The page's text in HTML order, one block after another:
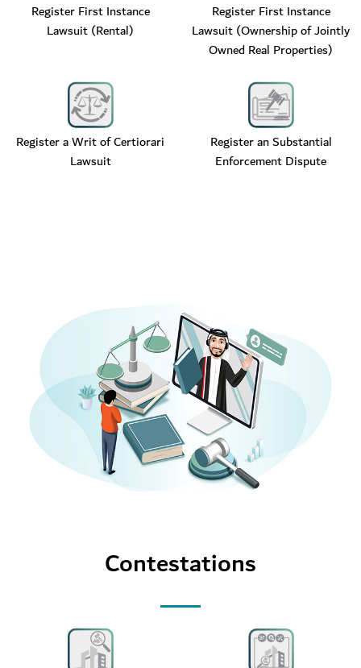
Register First Instance
Lawsuit (Rental)
Register First Instance
Lawsuit (Ownership of Jointly
Owned Real Properties)
Register a Writ of Certiorari
Lawsuit
Register an Substantial
Enforcement Dispute
Contestations